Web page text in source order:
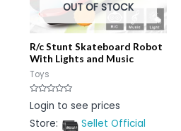
OUT OF STOCK
R/c Stunt Skateboard Robot
With Lights and Music
Toys
Rated
0
of
Login to see prices
Store:
Sellet Official